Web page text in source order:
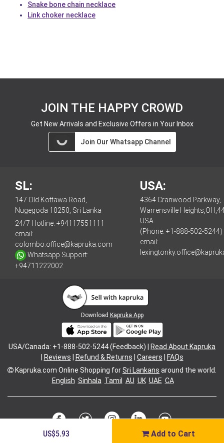
US$5.93 Add to Cart
Snake bone chain necklace
Link choker necklace
JOIN THE HAPPY CROWD
Get New Arrivals and Exclusive Offers in Your Inbox
Join Our Whatsapp Channel
SL:
147 Old Kottawa Road,
Nugegoda 10250, Sri Lanka
24/7 Hotline: +94117551111
email:
colombo.office@kapruka.com
Whatsapp Support:
+94711222002
USA:
4364 Cranwood Parkway,
Warrensville
USA
(Phone: +1-888-502-5244)
email:
Download Kapruka App
USA/Canada: +1-888-502-5244 (Feedback) |
Read About Kapruka
Reviews Refund & Returns Careers
FAQs
Kapruka.com Online Shopping forSri Lankans around the world.
English Sinhala Tamil AU UK UAE CA